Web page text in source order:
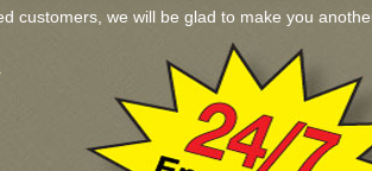
customers, we will be glad to make you